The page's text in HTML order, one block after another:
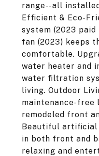
range--all
Efficient & Eco-
system (2023
fan (2023) keeps
comfortable.
water heater and
water filtration
living. Outdoor
maintenance-
remodeled front
Beautiful artificial
in both front and
relaxing and